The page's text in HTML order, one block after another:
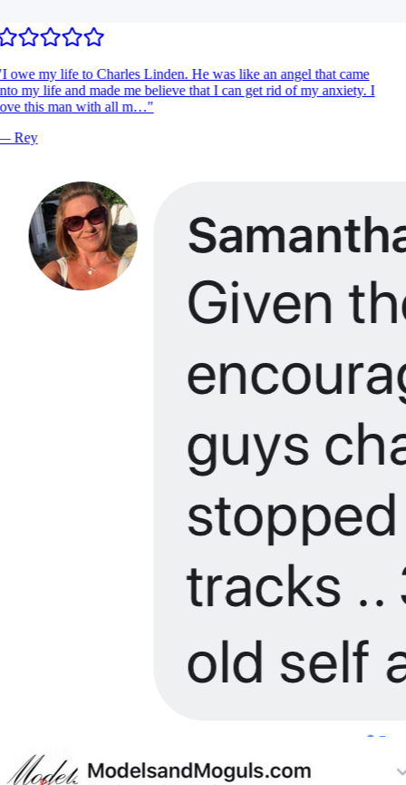
I owe my life to Charles Linden. He was like an angel that came
my life and made me believe that I can get rid of my anxiety. I
this man with all m…"
Rey